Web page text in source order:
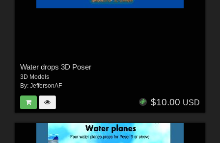
Water drops 3D Poser
3D Models
By: JeffersonAF
$10.00 USD